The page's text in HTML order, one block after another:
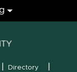
Directory